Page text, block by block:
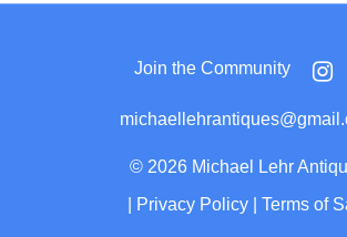
Join the Community
© 2026 Michael Lehr
Privacy Policy Terms of